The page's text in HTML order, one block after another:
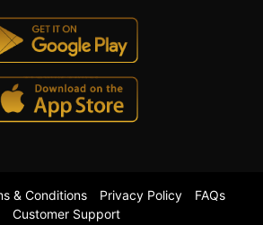
& Conditions Privacy Policy
FAQs
Customer Support